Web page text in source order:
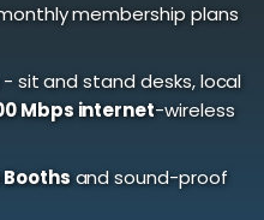
membership plans
sit and stand desks, local
Mbps internet-wireless
and sound-proof